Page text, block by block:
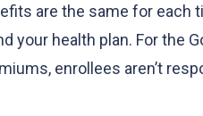
are the same for each
your health plan. For the
enrollees aren’t